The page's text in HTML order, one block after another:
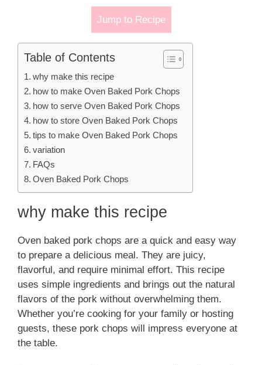
Jump to Recipe
Table of Contents
why make this recipe
how to make Oven Baked Pork Chops
how to serve Oven Baked Pork Chops
how to store Oven Baked Pork Chops
tips to make Oven Baked Pork Chops
variation
FAQs
Oven Baked Pork Chops
why make this recipe
Oven baked pork chops are a quick and easy way
to prepare a delicious meal. They are juicy,
flavorful, and require minimal effort. This recipe
uses simple ingredients and brings out the natural
flavors of the pork without overwhelming them.
Whether you’re cooking for your family or hosting
guests, these pork chops will impress everyone at
the table.